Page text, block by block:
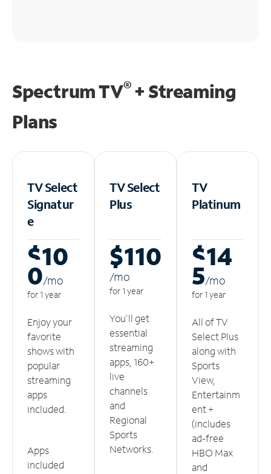
Spectrum TV®+ Streaming
Plans
TV Select
Signatur
e
$10
0/mo
for 1 year
Enjoy your
favorite
shows with
popular
streaming
apps
included.
Apps
included
TV Select
Plus
$110
/mo
for 1 year
You'll get
essential
streaming
apps, 160+
live
channels
and
Regional
Sports
Networks.
TV
Platinum
$14
5/mo
for 1 year
All of TV
Select Plus
along with
Sports
View,
Entertainm
ent +
(includes
ad-free
HBO Max
and